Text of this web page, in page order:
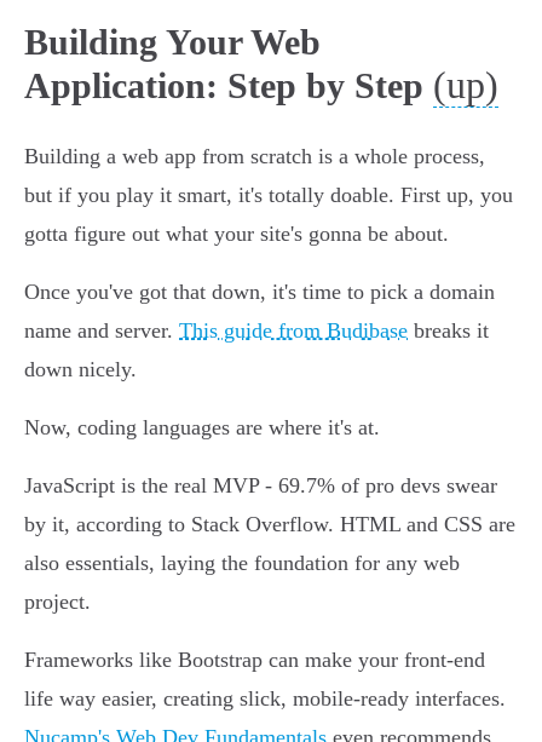
Building Your Web
Application: Step by Step (up)
Building a web app from scratch is a whole process,
but if you play it smart, it's totally doable. First up, you
gotta figure out what your site's gonna be about.
Once you've got that down, it's time to pick a domain
name and server. This guide from Budibase breaks it
down nicely.
Now, coding languages are where it's at.
JavaScript is the real MVP - 69.7% of pro devs swear
by it, according to Stack Overflow. HTML and CSS are
also essentials, laying the foundation for any web
project.
Frameworks like Bootstrap can make your front-end
life way easier, creating slick, mobile-ready interfaces.